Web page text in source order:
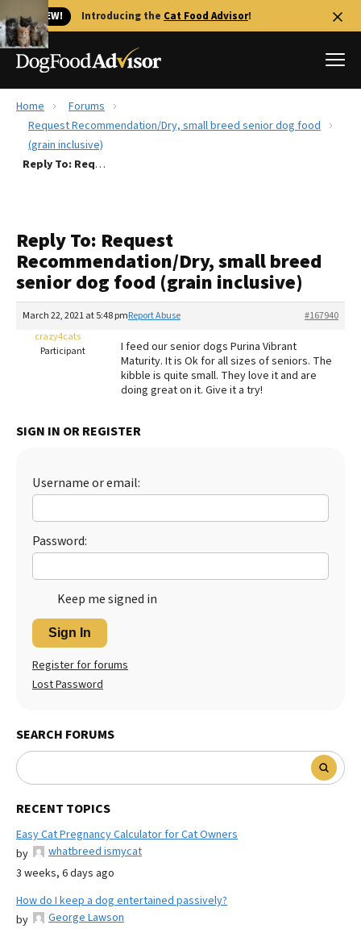
🐱 NEW! Introducing the Cat Food Advisor!
Best Dog Foods
Recalls
FAQs
Library
Fresh dog food
Redbarn Review
Best Natural Food
Ollie Review
Best Puppy Food
Home
Forums
Request Recommendation/Dry, small breed senior dog food
(grain inclusive)
Reply To: Request Recommendation/Dry, small breed senior dog food (grain inclusive)
Reply To: Request
Recommendation/Dry, small breed
senior dog food (grain inclusive)
March 22, 2021 at 5:48 pm #167940
Report Abuse
crazy4cats
Participant
I feed our senior dogs Purina Vibrant
Maturity. It is Ok for all sizes of seniors. The
kibble is quite small. They love it and are
doing great on it. Give it a try!
SIGN IN OR REGISTER
Username or email:
Password:
Keep me signed in
Sign In
Register for forums
Lost Password
SEARCH FORUMS
RECENT TOPICS
Easy Cat Pregnancy Calculator for Cat Owners
by
whatbreed ismycat
3 weeks, 6 days ago
How do I keep a dog entertained passively?
by
George Lawson